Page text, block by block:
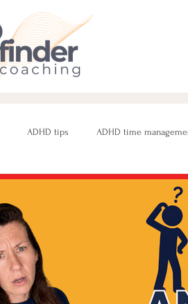
ADHD tips ADHD time
Managing challenging
Parenting neurodivergent teens